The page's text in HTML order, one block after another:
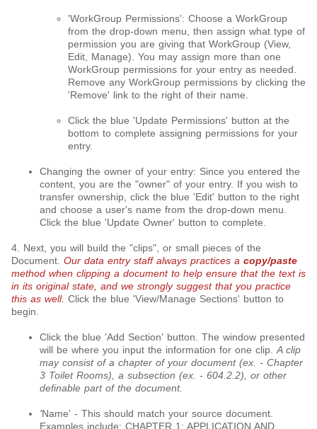
'WorkGroup Permissions': Choose a WorkGroup
from the drop-down menu, then assign what type of
permission you are giving that WorkGroup (View,
Edit, Manage). You may assign more than one
WorkGroup permissions for your entry as needed.
Remove any WorkGroup permissions by clicking the
'Remove' link to the right of their name.
Click the blue 'Update Permissions' button at the
bottom to complete assigning permissions for your
entry.
Changing the owner of your entry: Since you entered the
content, you are the "owner" of your entry. If you wish to
transfer ownership, click the blue 'Edit' button to the right
and choose a user's name from the drop-down menu.
Click the blue 'Update Owner' button to complete.
4. Next, you will build the "clips", or small pieces of the
Document. Our data entry staff always practices a copy/paste
method when clipping a document to help ensure that the text is
in its original state, and we strongly suggest that you practice
this as well. Click the blue 'View/Manage Sections' button to
begin.
Click the blue 'Add Section' button. The window presented
will be where you input the information for one clip.A clip
may consist of a chapter of your document (ex. - Chapter
3 Toilet Rooms), a subsection (ex. - 604.2.2), or other
definable part of the document.
'Name' - This should match your source document.
Examples include: CHAPTER 1: APPLICATION AND